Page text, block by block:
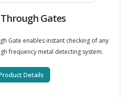
Gates
Gate enables instant checking of any
frequency metal detecting system.
Details